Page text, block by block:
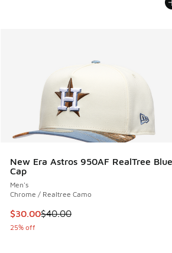
New Era Astros 950AF RealTree Blue
Cap
Men's
Chrome / Realtree Camo
This item is on sale. Price dropped
$30.00$40.00
25% off